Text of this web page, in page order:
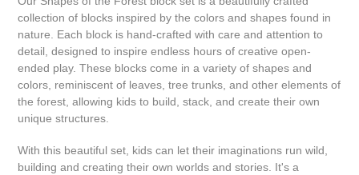
collection of blocks inspired by the colors and shapes found in
nature. Each block is hand-crafted with care and attention to
detail, designed to inspire endless hours of creative open-
ended play. These blocks come in a variety of shapes and
colors, reminiscent of leaves, tree trunks, and other elements of
the forest, allowing kids to build, stack, and create their own
unique structures.
With this beautiful set, kids can let their imaginations run wild,
building and creating their own worlds and stories. It's a